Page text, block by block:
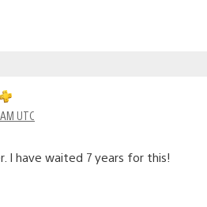
UTC
I have waited 7 years for this!